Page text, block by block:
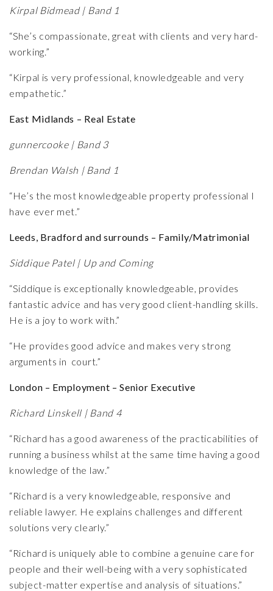
Kirpal Bidmead | Band 1
“She’s compassionate, great with clients and very hard-
working.”
“Kirpal is very professional, knowledgeable and very
empathetic.”
East Midlands – Real Estate
gunnercooke | Band 3
Brendan Walsh | Band 1
“He’s the most knowledgeable property professional I
have ever met.”
Leeds, Bradford and surrounds – Family/Matrimonial
Siddique Patel | Up and Coming
“Siddique is exceptionally knowledgeable, provides
fantastic advice and has very good client-handling skills.
He is a joy to work with.”
“He provides good advice and makes very strong
arguments in court.”
London – Employment – Senior Executive
Richard Linskell | Band 4
“Richard has a good awareness of the practicabilities of
running a business whilst at the same time having a good
knowledge of the law.”
“Richard is a very knowledgeable, responsive and
reliable lawyer. He explains challenges and different
solutions very clearly.”
“Richard is uniquely able to combine a genuine care for
people and their well-being with a very sophisticated
subject-matter expertise and analysis of situations.”